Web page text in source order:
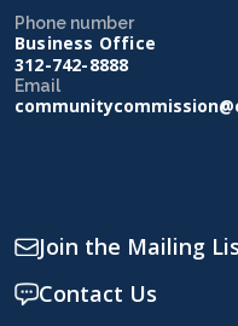
Phone number
Business Office
312-742-8888
Email
Join the Mailing
Contact Us